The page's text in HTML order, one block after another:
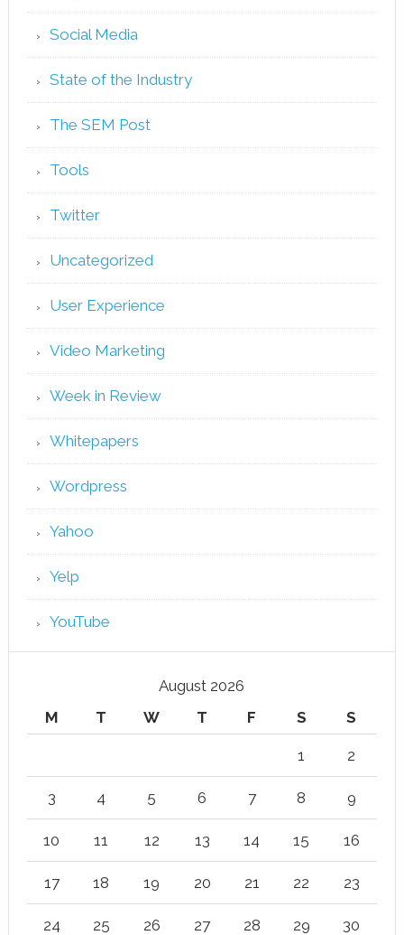
Social Media
State of the Industry
The SEM Post
Tools
Twitter
Uncategorized
User Experience
Video Marketing
Week in Review
Whitepapers
Wordpress
Yahoo
Yelp
YouTube
August 2026
M
T W T F S S
1 2
3 4 5 6 7 8 9
10 11 12 13 14 15 16
17 18 19 20 21 22 23
24 25 26 27 28 29 30